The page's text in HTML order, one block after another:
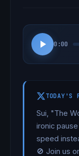
0:00
TODAY'S
Sui, "The
ironic
speed
🚫 Join us